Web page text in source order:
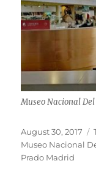
Museo Nacional
Posted
on
August 30, 2017
Museo Nacional
Prado Madrid